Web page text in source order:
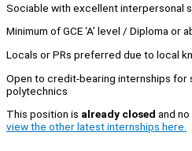
Sociable with excellent interpersonal
Minimum of GCE ‘A’ level / Diploma or
Locals or PRs preferred due to local
Open to credit-bearing internships for
polytechnics
This position is already closed and
view the other latest internships here.